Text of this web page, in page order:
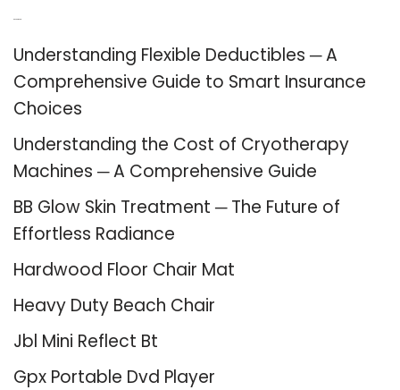
Understanding Flexible Deductibles ─ A
Comprehensive Guide to Smart Insurance
Choices
Understanding the Cost of Cryotherapy
Machines ─ A Comprehensive Guide
BB Glow Skin Treatment ─ The Future of
Effortless Radiance
Hardwood Floor Chair Mat
Heavy Duty Beach Chair
Jbl Mini Reflect Bt
Gpx Portable Dvd Player